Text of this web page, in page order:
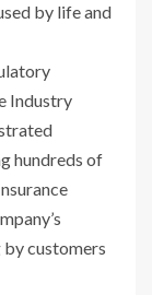
by life and
Industry
hundreds of
customers